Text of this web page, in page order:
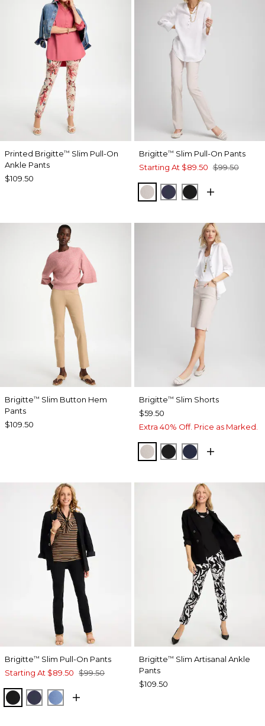
Printed Brigitte™ Slim Pull-On
Ankle Pants
$109.50
Brigitte™ Slim Pull-On Pants
Starting At $89.50 $99.50
SMOKEY TAUPE
PASSPORT BLUE
BLACK
Brigitte™ Slim Button Hem
Pants
$109.50
Brigitte™ Slim Shorts
$59.50
Extra 40% Off. Price as Marked.
SMOKEY TAUPE
BLACKPASSPORT
Brigitte™ Slim Pull-On Pants
Starting At $89.50 $99.50
BLACKPASSPORT BLUE
TIDAL BLUE
Brigitte™ Slim Artisanal Ankle
Pants
$109.50